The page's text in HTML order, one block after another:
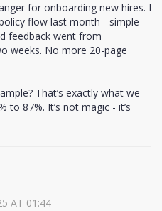
for onboarding new hires. I
flow last month - simple
feedback went from
weeks. No more 20-page
That’s exactly what we
to 87%. It’s not magic - it’s
AT 01:44